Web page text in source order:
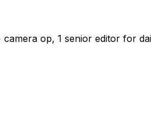
op, 1 senior editor for